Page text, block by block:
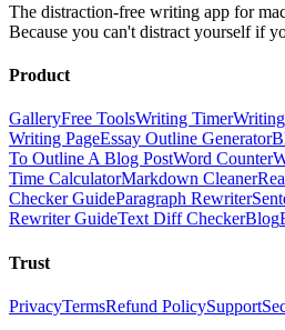
The distraction-free writing app for
Because you can't distract yourself if
Product
GalleryFree ToolsWriting Timer
Writing PageEssay Outline Generator
To Outline A Blog PostWord Counter
Time CalculatorMarkdown Cleaner
Checker GuideParagraph Rewriter
Rewriter GuideText Diff CheckerBlog
Trust
PrivacyTermsRefund PolicySupport